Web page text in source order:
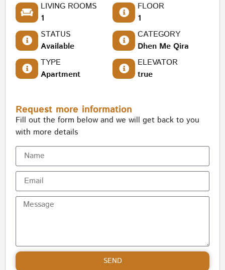
LIVING ROOMS
1
FLOOR
1
STATUS
Available
CATEGORY
Dhen Me Qira
TYPE
Apartment
ELEVATOR
true
Request more information
Fill out the form below and we will get back to you
with more details
SEND